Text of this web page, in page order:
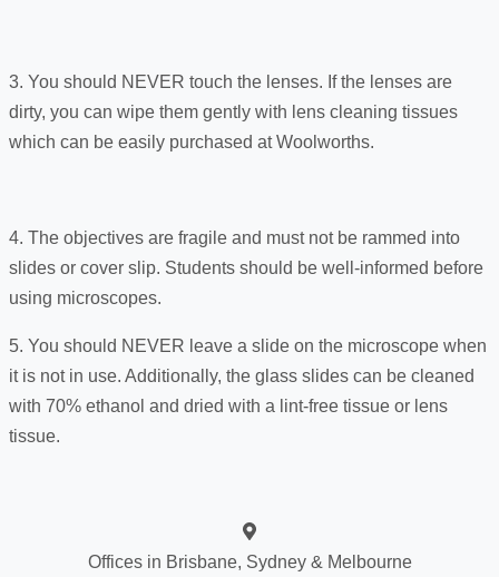
3. You should NEVER touch the lenses. If the lenses are
dirty, you can wipe them gently with lens cleaning tissues
which can be easily purchased at Woolworths.
4. The objectives are fragile and must not be rammed into
slides or cover slip. Students should be well-informed before
using microscopes.
5. You should NEVER leave a slide on the microscope when
it is not in use. Additionally, the glass slides can be cleaned
with 70% ethanol and dried with a lint-free tissue or lens
tissue.
Offices in Brisbane, Sydney & Melbourne